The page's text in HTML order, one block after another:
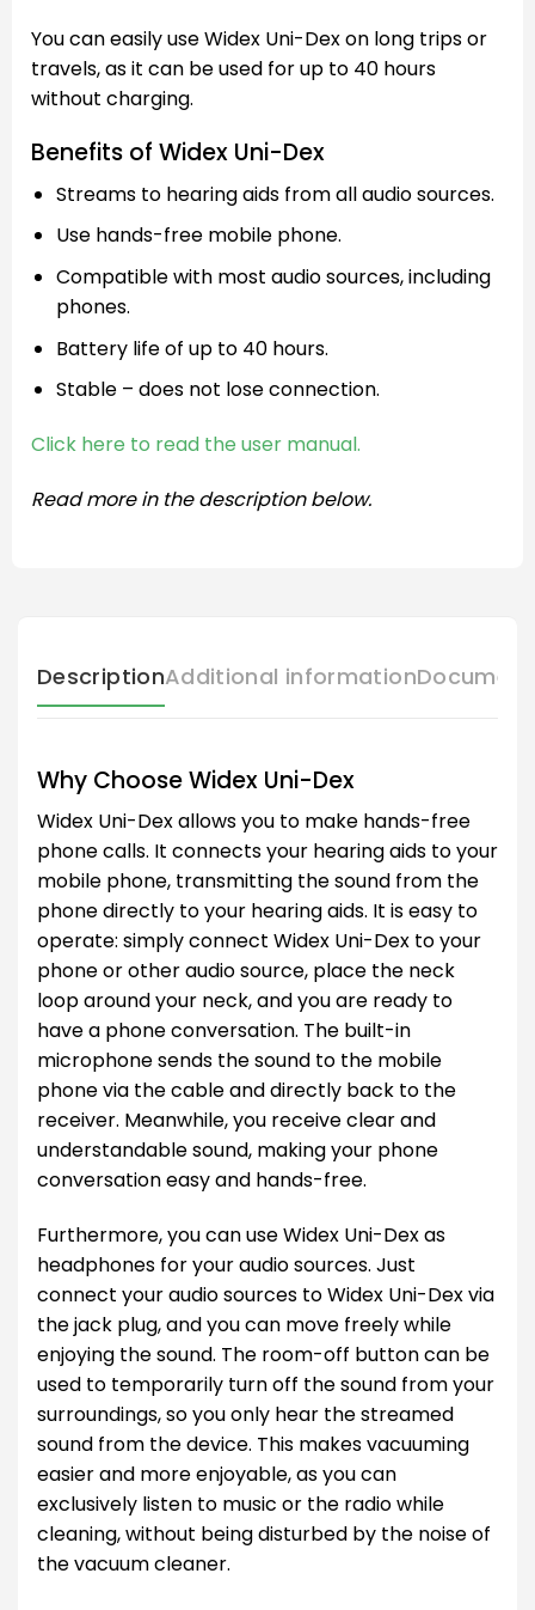
You can easily use Widex Uni-Dex on long trips or
travels, as it can be used for up to 40 hours
without charging.
Benefits of Widex Uni-Dex
Streams to hearing aids from all audio sources.
Use hands-free mobile phone.
Compatible with most audio sources, including
phones.
Battery life of up to 40 hours.
Stable – does not lose connection.
Click here to read the user manual.
Read more in the description below.
DescriptionAdditional information
Why Choose Widex Uni-Dex
Widex Uni-Dex allows you to make hands-free
phone calls. It connects your hearing aids to your
mobile phone, transmitting the sound from the
phone directly to your hearing aids. It is easy to
operate: simply connect Widex Uni-Dex to your
phone or other audio source, place the neck
loop around your neck, and you are ready to
have a phone conversation. The built-in
microphone sends the sound to the mobile
phone via the cable and directly back to the
receiver. Meanwhile, you receive clear and
understandable sound, making your phone
conversation easy and hands-free.
Furthermore, you can use Widex Uni-Dex as
headphones for your audio sources. Just
connect your audio sources to Widex Uni-Dex via
the jack plug, and you can move freely while
enjoying the sound. The room-off button can be
used to temporarily turn off the sound from your
surroundings, so you only hear the streamed
sound from the device. This makes vacuuming
easier and more enjoyable, as you can
exclusively listen to music or the radio while
cleaning, without being disturbed by the noise of
the vacuum cleaner.